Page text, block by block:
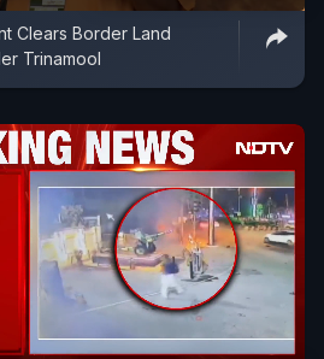
Clears Border Land
Trinamool